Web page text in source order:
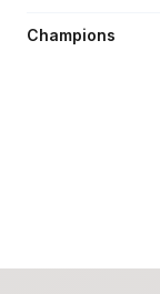
Champions